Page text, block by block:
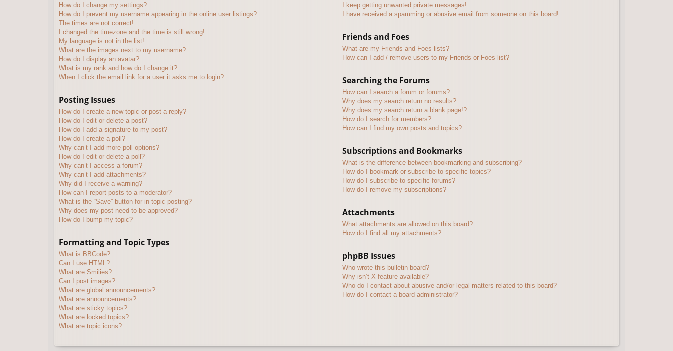
How do I change my settings?
How do I prevent my username appearing in the online user listings?
The times are not correct!
I changed the timezone and the time is still wrong!
My language is not in the list!
What are the images next to my username?
How do I display an avatar?
What is my rank and how do I change it?
When I click the email link for a user it asks me to login?
Posting Issues
How do I create a new topic or post a reply?
How do I edit or delete a post?
How do I add a signature to my post?
How do I create a poll?
Why can’t I add more poll options?
How do I edit or delete a poll?
Why can’t I access a forum?
Why can’t I add attachments?
Why did I receive a warning?
How can I report posts to a moderator?
What is the “Save” button for in topic posting?
Why does my post need to be approved?
How do I bump my topic?
Formatting and Topic Types
What is BBCode?
Can I use HTML?
What are Smilies?
Can I post images?
What are global announcements?
What are announcements?
What are sticky topics?
What are locked topics?
What are topic icons?
I keep getting unwanted private messages!
I have received a spamming or abusive email from someone on this board!
Friends and Foes
What are my Friends and Foes lists?
How can I add / remove users to my Friends or Foes list?
Searching the Forums
How can I search a forum or forums?
Why does my search return no results?
Why does my search return a blank page!?
How do I search for members?
How can I find my own posts and topics?
Subscriptions and Bookmarks
What is the difference between bookmarking and subscribing?
How do I bookmark or subscribe to specific topics?
How do I subscribe to specific forums?
How do I remove my subscriptions?
Attachments
What attachments are allowed on this board?
How do I find all my attachments?
phpBB Issues
Who wrote this bulletin board?
Why isn’t X feature available?
Who do I contact about abusive and/or legal matters related to this board?
How do I contact a board administrator?